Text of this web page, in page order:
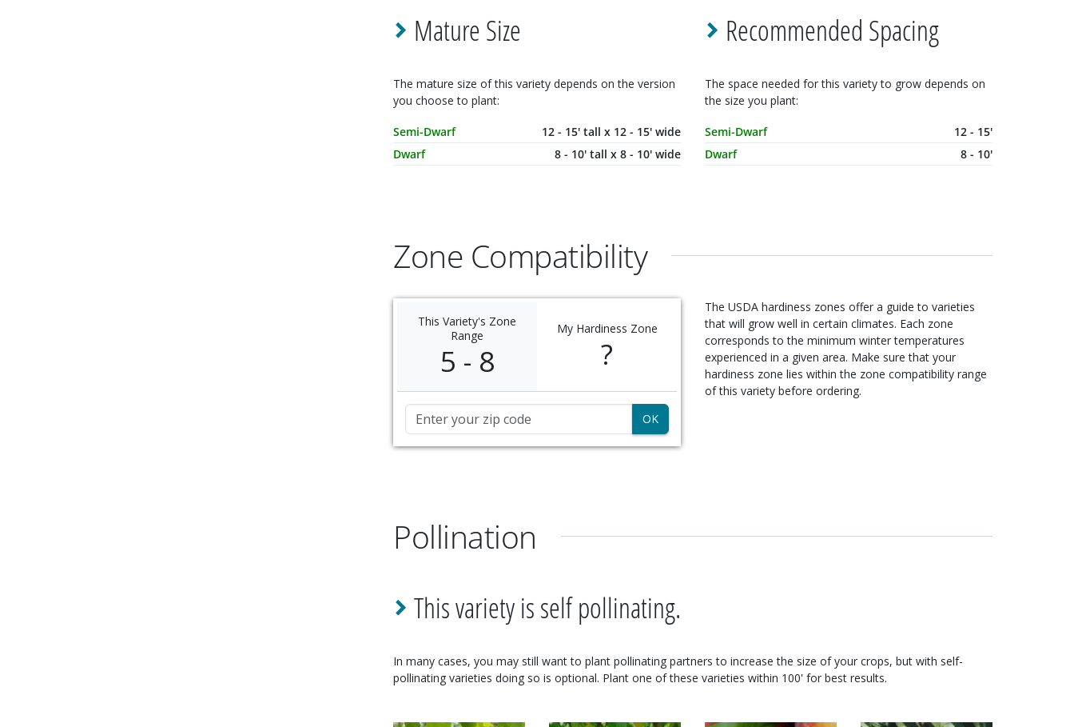
Mature Size
The mature size of this variety depends on the version
you choose to plant:
Mature Size
Semi-Dwarf
12 - 15' tall x 12 - 15' wide
Dwarf
8 - 10' tall x 8 - 10' wide
Recommended Spacing
The space needed for this variety to grow depends on
the size you plant:
Mature Size
Semi-Dwarf
12 - 15'
Dwarf
8 - 10'
Zone Compatibility
This Variety's Zone
Range
5 - 8
My Hardiness Zone
?
Zip Code
The USDA hardiness zones offer a guide to varieties
that will grow well in certain climates. Each zone
corresponds to the minimum winter temperatures
experienced in a given area. Make sure that your
hardiness zone lies within the zone compatibility range
of this variety before ordering.
Pollination
This variety is self pollinating.
In many cases, you may still want to plant pollinating partners to increase the size of your crops, but with self-
pollinating varieties doing so is optional. Plant one of these varieties within 100' for best results.